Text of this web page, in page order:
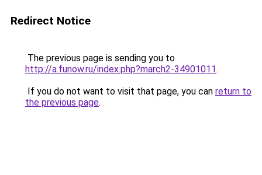
Redirect Notice
The previous page is sending you to
http://a.funow.ru/index.php?march2-34901011.
If you do not want to visit that page, you can return to
the previous page.